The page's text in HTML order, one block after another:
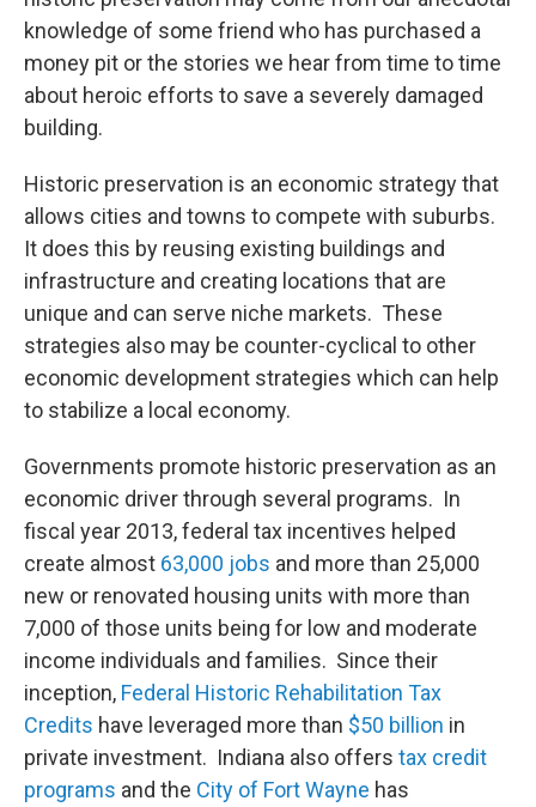
knowledge of some friend who has purchased a
money pit or the stories we hear from time to time
about heroic efforts to save a severely damaged
building.
Historic preservation is an economic strategy that
allows cities and towns to compete with suburbs.
It does this by reusing existing buildings and
infrastructure and creating locations that are
unique and can serve niche markets. These
strategies also may be counter-cyclical to other
economic development strategies which can help
to stabilize a local economy.
Governments promote historic preservation as an
economic driver through several programs. In
fiscal year 2013, federal tax incentives helped
create almost 63,000 jobs and more than 25,000
new or renovated housing units with more than
7,000 of those units being for low and moderate
income individuals and families. Since their
inception, Federal Historic Rehabilitation Tax
Credits have leveraged more than $50 billion in
private investment. Indiana also offers tax credit
programs and the City of Fort Wayne has